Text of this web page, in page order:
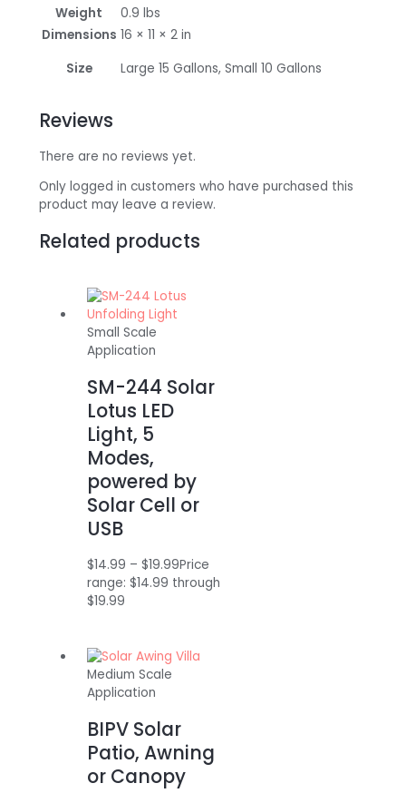
Weight
0.9 lbs
Dimensions 16 × 11 × 2 in
Size
Large 15 Gallons, Small 10 Gallons
Reviews
There are no reviews yet.
Only logged in customers who have purchased this
product may leave a review.
Related products
Small Scale
Application
SM-244 Solar
Lotus LED
Light, 5
Modes,
powered by
Solar Cell or
USB
$14.99 – $19.99Price
range: $14.99 through
$19.99
Medium Scale
Application
BIPV Solar
Patio, Awning
or Canopy